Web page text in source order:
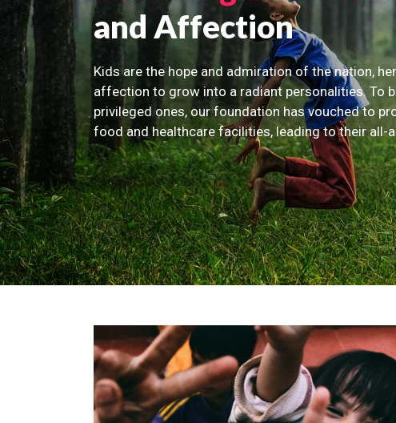
and Affection
Kids are the hope and admiration of the nation,
affection to grow into a radiant personalities. To
privileged ones, our foundation has vouched to
food and healthcare facilities, leading to their all-